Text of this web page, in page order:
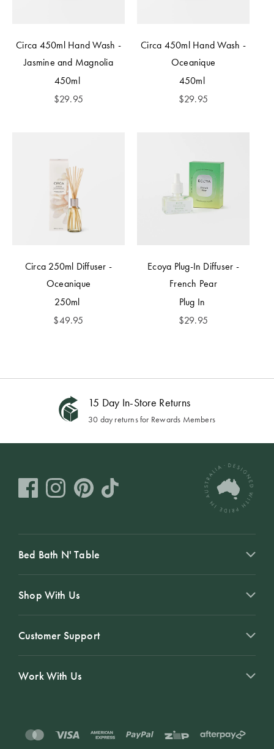
Circa 450ml Hand Wash -
Jasmine and Magnolia
450ml
$29.95
Circa 450ml Hand Wash -
Oceanique
450ml
$29.95
Circa 250ml Diffuser -
Oceanique
250ml
$49.95
Ecoya Plug-In Diffuser -
French Pear
Plug In
$29.95
15 Day In-Store Returns
30 day returns for Rewards Members
Bed Bath N' Table
Shop With Us
Customer Support
Work With Us